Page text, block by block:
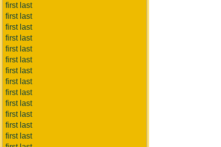
first last
first last
first last
first last
first last
first last
first last
first last
first last
first last
first last
first last
first last